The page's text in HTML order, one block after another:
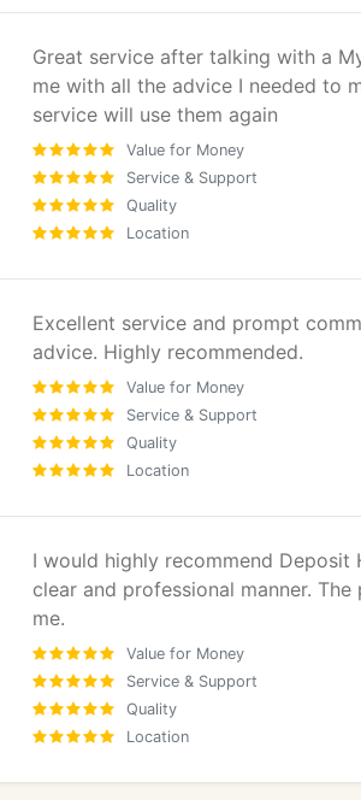
Great service after talking with a
me with all the advice I needed to
service will use them again
Value for Money
Service & Support
Quality
Location
Excellent service and prompt
advice. Highly recommended.
Value for Money
Service & Support
Quality
Location
I would highly recommend Deposit
clear and professional manner.
me.
Value for Money
Service & Support
Quality
Location